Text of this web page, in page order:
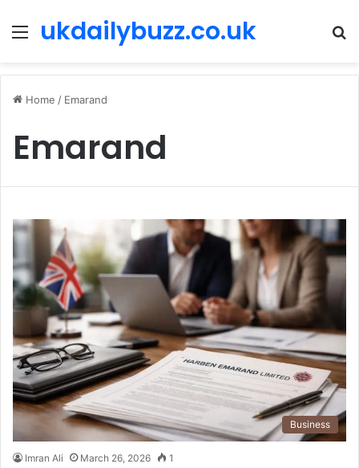
Menu
ukdailybuzz.co.uk
Home / Emarand
Emarand
Business
Imran Ali March 26, 2026 1